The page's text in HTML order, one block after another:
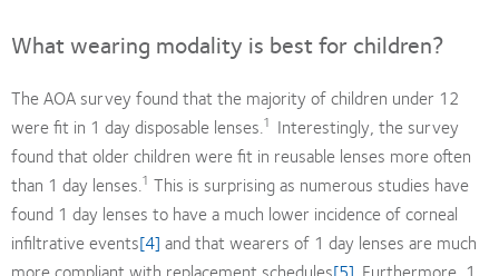
What wearing modality is best for children?
The AOA survey found that the majority of children under 12
were fit in 1 day disposable lenses.1 Interestingly, the survey
found that older children were fit in reusable lenses more often
than 1 day lenses.1 This is surprising as numerous studies have
found 1 day lenses to have a much lower incidence of corneal
infiltrative events[4] and that wearers of 1 day lenses are much